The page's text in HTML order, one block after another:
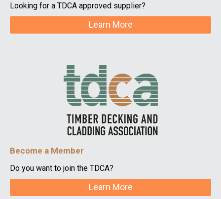
Looking for a TDCA approved supplier?
Learn More
Become a Member
Do you want to join the TDCA?
Learn More